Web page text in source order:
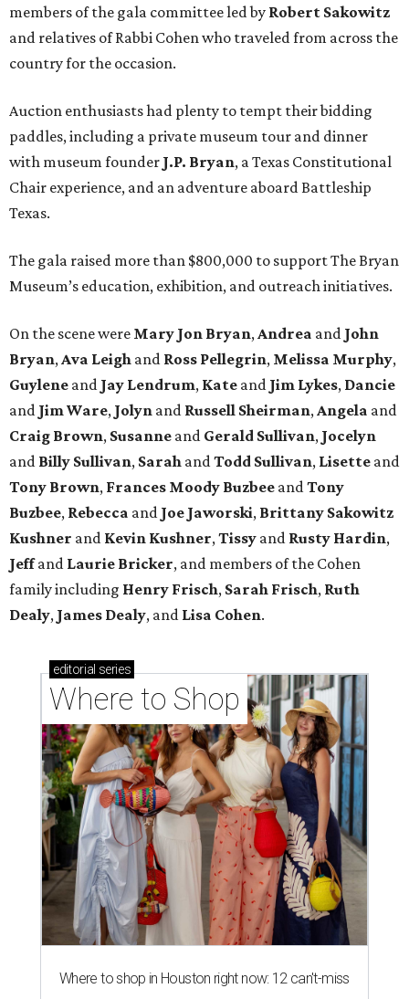
members of the gala committee led by Robert Sakowitz
and relatives of Rabbi Cohen who traveled from across the
country for the occasion.
Auction enthusiasts had plenty to tempt their bidding
paddles, including a private museum tour and dinner
with museum founder J.P. Bryan, a Texas Constitutional
Chair experience, and an adventure aboard Battleship
Texas.
The gala raised more than $800,000 to support The Bryan
Museum’s education, exhibition, and outreach initiatives.
On the scene were Mary Jon Bryan, Andrea and John
Bryan, Ava Leigh and Ross Pellegrin, Melissa Murphy,
Guylene and Jay Lendrum, Kate and Jim Lykes, Dancie
and Jim Ware, Jolyn and Russell Sheirman, Angela and
Craig Brown, Susanne and Gerald Sullivan, Jocelyn
and Billy Sullivan, Sarah and Todd Sullivan, Lisette and
Tony Brown, Frances Moody Buzbee and Tony
Buzbee, Rebecca and Joe Jaworski, Brittany Sakowitz
Kushner and Kevin Kushner, Tissy and Rusty Hardin,
Jeffand Laurie Bricker, and members of the Cohen
family including Henry Frisch, Sarah Frisch, Ruth
Dealy, James Dealy, and Lisa Cohen.
editorial series
Where to Shop
Where to shop in Houston right now: 12 can't-miss